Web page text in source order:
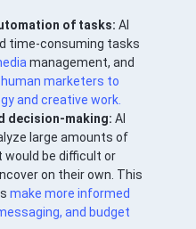
of tasks: AI
time-consuming tasks
management, and
marketers to
and creative work.
decision-making: AI
large amounts of
be difficult or
on their own. This
make more informed
and budget